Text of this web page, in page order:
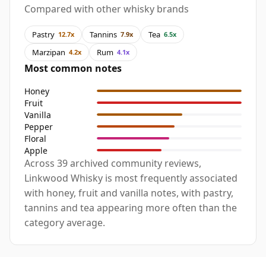
Compared with other whisky brands
Pastry 12.7x Tannins 7.9x Tea 6.5x
Marzipan 4.2x Rum 4.1x
Most common notes
Honey
Fruit
Vanilla
Pepper
Floral
Apple
Across 39 archived community reviews,
Linkwood Whisky is most frequently associated
with honey, fruit and vanilla notes, with pastry,
tannins and tea appearing more often than the
category average.